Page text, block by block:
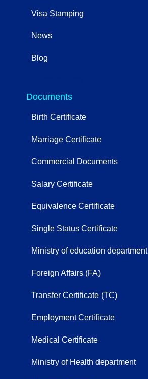
Visa Stamping
News
Blog
Documents
Birth Certificate
Marriage Certificate
Commercial Documents
Salary Certificate
Equivalence Certificate
Single Status Certificate
Ministry of education department
Foreign Affairs (FA)
Transfer Certificate (TC)
Employment Certificate
Medical Certificate
Ministry of Health department